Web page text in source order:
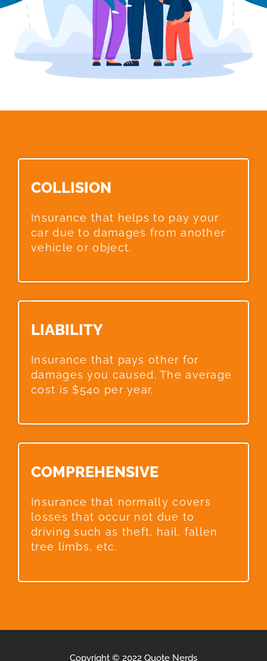
COLLISION​
Insurance that helps to pay your
car due to damages from another
vehicle or object.
LIABILITY​
Insurance that pays other for
damages you caused. The average
cost is $540 per year.
COMPREHENSIVE​
Insurance that normally covers
losses that occur not due to
driving such as theft, hail, fallen
tree limbs, etc.
Copyright © 2022 Quote Nerds